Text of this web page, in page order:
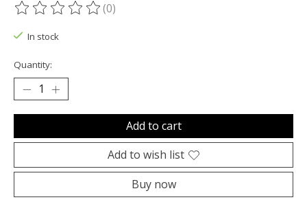
The rating of this product is
(0)
In stock
Quantity:
Add to cart
Add to wish list
Buy now